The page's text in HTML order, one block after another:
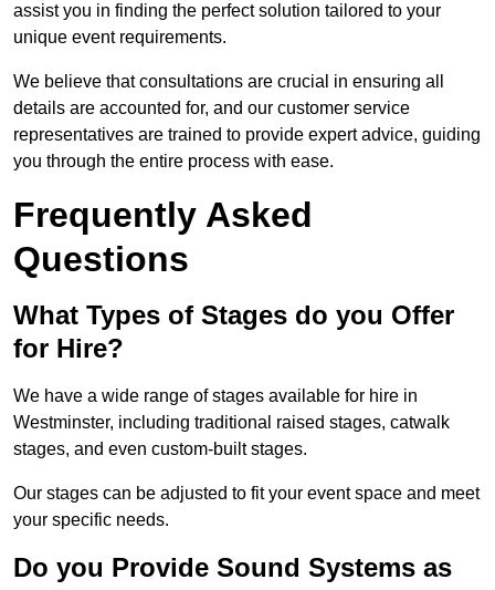
assist you in finding the perfect solution tailored to your
unique event requirements.
We believe that consultations are crucial in ensuring all
details are accounted for, and our customer service
representatives are trained to provide expert advice, guiding
you through the entire process with ease.
Frequently Asked
Questions
What Types of Stages do you Offer
for Hire?
We have a wide range of stages available for hire in
Westminster, including traditional raised stages, catwalk
stages, and even custom-built stages.
Our stages can be adjusted to fit your event space and meet
your specific needs.
Do you Provide Sound Systems as